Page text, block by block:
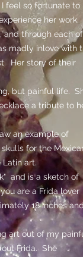
feel so fortunate to
her work.
and through each of
madly inlove with
Her story of their
but painful life.
a tribute to
an example of
for the
Latin art.
and is a sketch of
are a Frida lover
18 inches
art out of my
Frida. She